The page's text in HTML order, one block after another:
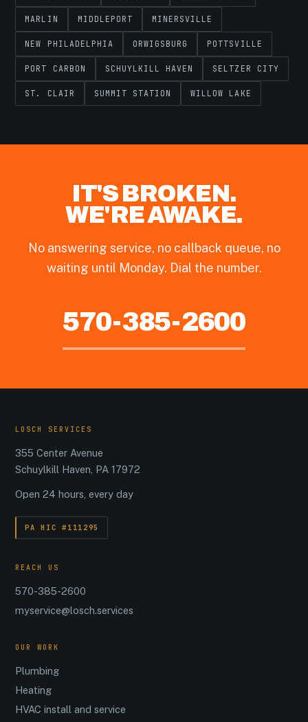
MARLIN MIDDLEPORT MINERSVILLE
NEW PHILADELPHIA ORWIGSBURG POTTSVILLE
PORT CARBON SCHUYLKILL HAVEN SELTZER CITY
ST. CLAIR SUMMIT STATION WILLOW LAKE
IT'S BROKEN.
WE'RE AWAKE.
No answering service, no callback queue, no
waiting until Monday. Dial the number.
570-385-2600
LOSCH SERVICES
355 Center Avenue
Schuylkill Haven, PA 17972
Open 24 hours, every day
PA HIC #111295
REACH US
570-385-2600
myservice@losch.services
OUR WORK
Plumbing
Heating
HVAC install and service